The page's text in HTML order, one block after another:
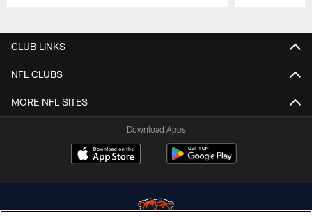
CLUB LINKS
NFL CLUBS
MORE NFL SITES
Download Apps